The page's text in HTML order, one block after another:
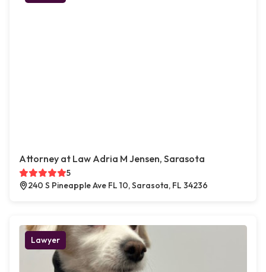
Attorney at Law Adria M Jensen, Sarasota
5
240 S Pineapple Ave FL 10, Sarasota, FL 34236
Lawyer